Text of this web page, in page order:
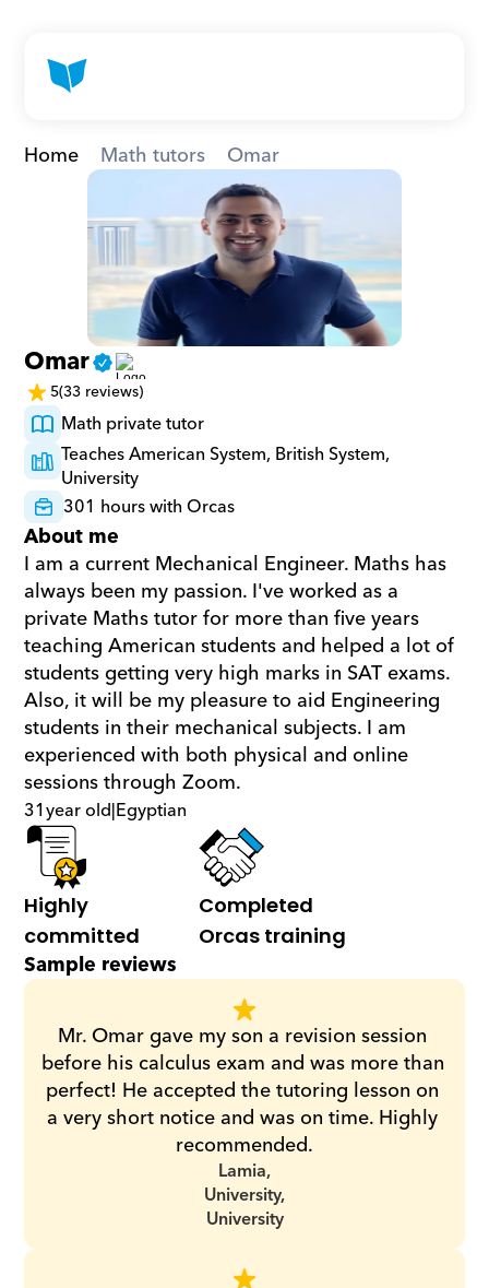
Home Math tutors Omar
Omar
5(33 reviews)
Math private tutor
Teaches American System, British System,
University
301 hours with Orcas
About me
I am a current Mechanical Engineer. Maths has
always been my passion. I've worked as a
private Maths tutor for more than five years
teaching American students and helped a lot of
students getting very high marks in SAT exams.
Also, it will be my pleasure to aid Engineering
students in their mechanical subjects. I am
experienced with both physical and online
sessions through Zoom.
31year old|Egyptian
Highly
committed
Completed
Orcas training
Sample reviews
Mr. Omar gave my son a revision session
before his calculus exam and was more than
perfect! He accepted the tutoring lesson on
a very short notice and was on time. Highly
recommended.
Lamia,
University,
University